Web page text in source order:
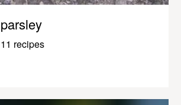
parsley
11 recipes